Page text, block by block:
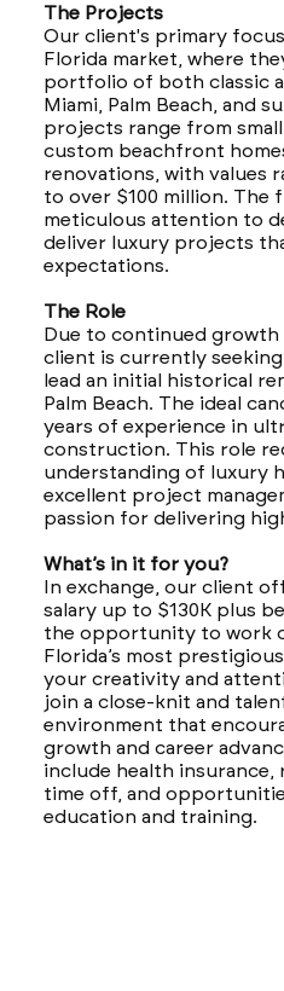
The Projects
Our client's primary
Florida market, where
portfolio of both classic
Miami, Palm Beach, and
projects range from
custom beachfront
renovations, with values
to over $100 million. The
meticulous attention to
deliver luxury projects
expectations.
The Role
Due to continued
client is currently
lead an initial historical
Palm Beach. The ideal
years of experience in
construction. This role
understanding of luxury
excellent project
passion for delivering
What’s in it for you?
In exchange, our client
salary up to $130K plus
the opportunity to work
Florida’s most
your creativity and
join a close-knit and
environment that
growth and career
include health
time off, and
education and training.